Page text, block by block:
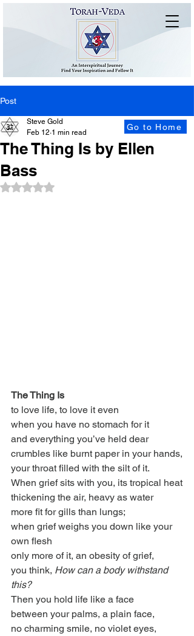
Post
The Thing Is by Ellen
Bass
Steve Gold
Feb 12 1 min read
Rated NaN out of 5 stars.
The Thing Is
to love life, to love it even
when you have no stomach for it
and everything you’ve held dear
crumbles like burnt paper in your hands,
your throat filled with the silt of it.
When grief sits with you, its tropical heat
thickening the air, heavy as water
more fit for gills than lungs;
when grief weighs you down like your
own flesh
only more of it, an obesity of grief,
you think, How can a body withstand
this?
Then you hold life like a face
between your palms, a plain face,
no charming smile, no violet eyes,
Go to Home